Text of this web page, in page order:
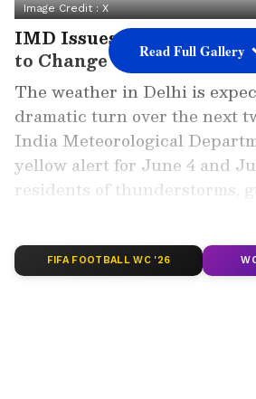
Image Credit :X
IMD Issues Yellow Alert
to Change
The weather in Delhi is
dramatic turn over the next
India Meteorological
yellow alert for June 4 and
residents of thunderstorms,
ALSO READ: Delhi
Update: Delhi to Get
Read Full Gallery
FIFA FOOTBALL WC '26